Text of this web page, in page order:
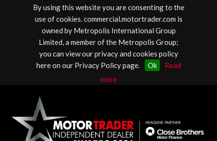
By using this website you are consenting to the
use of cookies. commercial.motortrader.com is
owned by Metropolis International Group
Limited, a member of the Metropolis Group;
you can view our privacy and cookies policy
here on our Privacy Policy page.
Ok
Read
more